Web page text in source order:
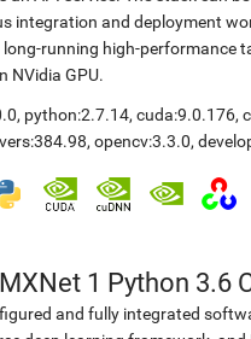
integration and deployment
running high-performance
NVidia GPU.
, python:2.7.14, cuda:9.0.176,
, opencv:3.3.0,
MXNet 1 Python 3.6
and fully integrated